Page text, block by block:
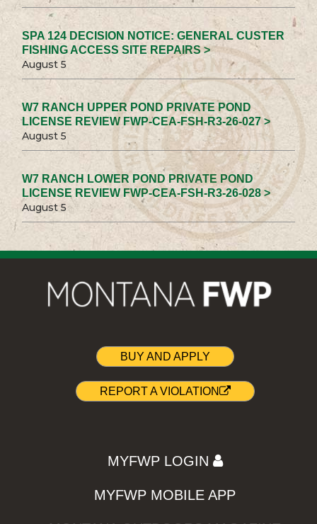
SPA 124 DECISION NOTICE: GENERAL CUSTER
FISHING ACCESS SITE REPAIRS >
August 5
W7 RANCH UPPER POND PRIVATE POND
LICENSE REVIEW FWP-CEA-FSH-R3-26-027 >
August 5
W7 RANCH LOWER POND PRIVATE POND
LICENSE REVIEW FWP-CEA-FSH-R3-26-028 >
August 5
BUY AND APPLY
REPORT A VIOLATION
MYFWP LOGIN
MYFWP MOBILE APP